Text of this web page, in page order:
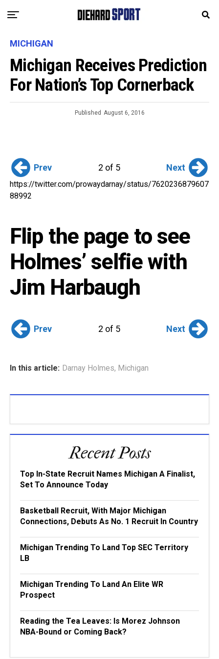
MICHIGAN
Michigan Receives Prediction
For Nation’s Top Cornerback
Published August 6, 2016
Prev 2 of 5 Next
https://twitter.com/prowaydarnay/status/7620236879607
88992
Flip the page to see
Holmes’ selfie with
Jim Harbaugh
Prev 2 of 5 Next
In this article: Darnay Holmes, Michigan
Recent Posts
Top In-State Recruit Names Michigan A Finalist,
Set To Announce Today
Basketball Recruit, With Major Michigan
Connections, Debuts As No. 1 Recruit In Country
Michigan Trending To Land Top SEC Territory
LB
Michigan Trending To Land An Elite WR
Prospect
Reading the Tea Leaves: Is Morez Johnson
NBA-Bound or Coming Back?